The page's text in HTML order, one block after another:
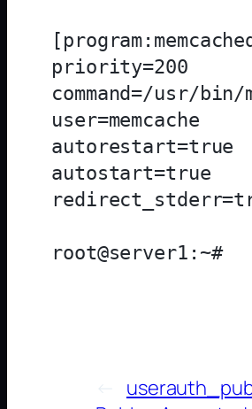
priority=200
command=/usr/
user=memcache
autorestart=true
autostart=true
←